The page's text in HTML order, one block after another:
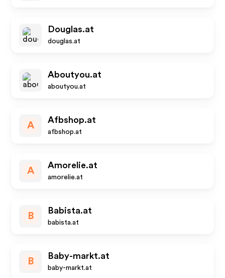
Douglas.at
douglas.at
Aboutyou.at
aboutyou.at
A
Afbshop.at
afbshop.at
A
Amorelie.at
amorelie.at
B
Babista.at
babista.at
B
Baby-markt.at
baby-markt.at